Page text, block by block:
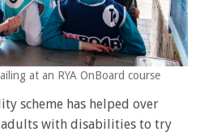
at an RYA OnBoard course
scheme has helped over
adults with disabilities to try